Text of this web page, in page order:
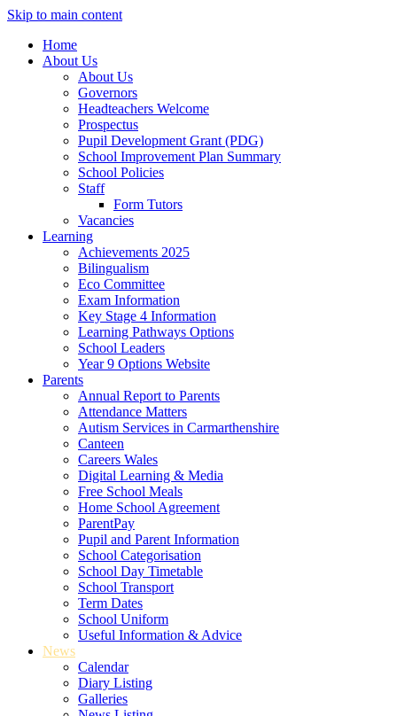
Skip to main content
Home
About Us
About Us
Governors
Headteachers Welcome
Prospectus
Pupil Development Grant (PDG)
School Improvement Plan Summary
School Policies
Staff
Form Tutors
Vacancies
Learning
Achievements 2025
Bilingualism
Eco Committee
Exam Information
Key Stage 4 Information
Learning Pathways Options
School Leaders
Year 9 Options Website
Parents
Annual Report to Parents
Attendance Matters
Autism Services in Carmarthenshire
Canteen
Careers Wales
Digital Learning & Media
Free School Meals
Home School Agreement
ParentPay
Pupil and Parent Information
School Categorisation
School Day Timetable
School Transport
Term Dates
School Uniform
Useful Information & Advice
News
Calendar
Diary Listing
Galleries